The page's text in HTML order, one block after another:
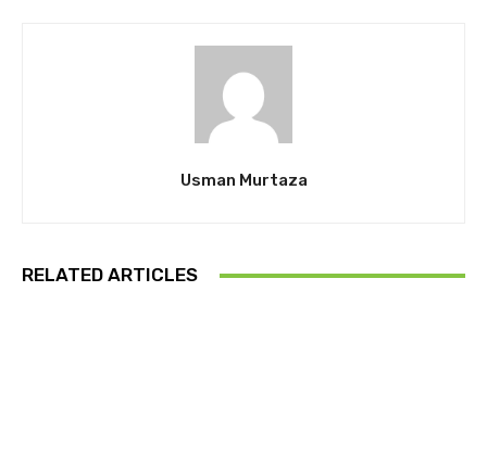
Usman Murtaza
RELATED ARTICLES